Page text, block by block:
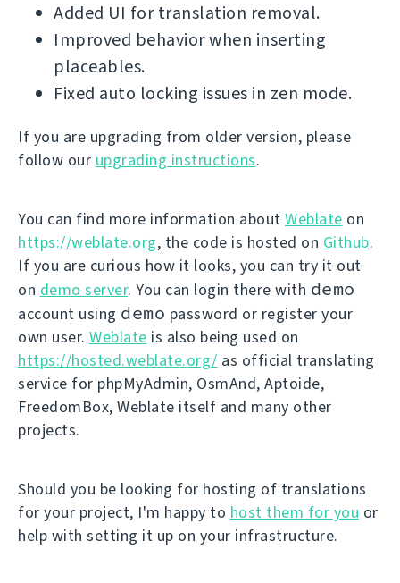
Added UI for translation removal.
Improved behavior when inserting
placeables.
Fixed auto locking issues in zen mode.
If you are upgrading from older version, please
follow our upgrading instructions.
You can find more information about Weblate on
https://weblate.org, the code is hosted on Github.
If you are curious how it looks, you can try it out
on demo server. You can login there with demo
account using demo password or register your
own user. Weblate is also being used on
https://hosted.weblate.org/ as official translating
service for phpMyAdmin, OsmAnd, Aptoide,
FreedomBox, Weblate itself and many other
projects.
Should you be looking for hosting of translations
for your project, I'm happy to host them for you or
help with setting it up on your infrastructure.